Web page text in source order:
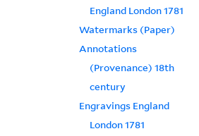
England London 1781
Watermarks (Paper)
Annotations
(Provenance) 18th
century
Engravings England
London 1781